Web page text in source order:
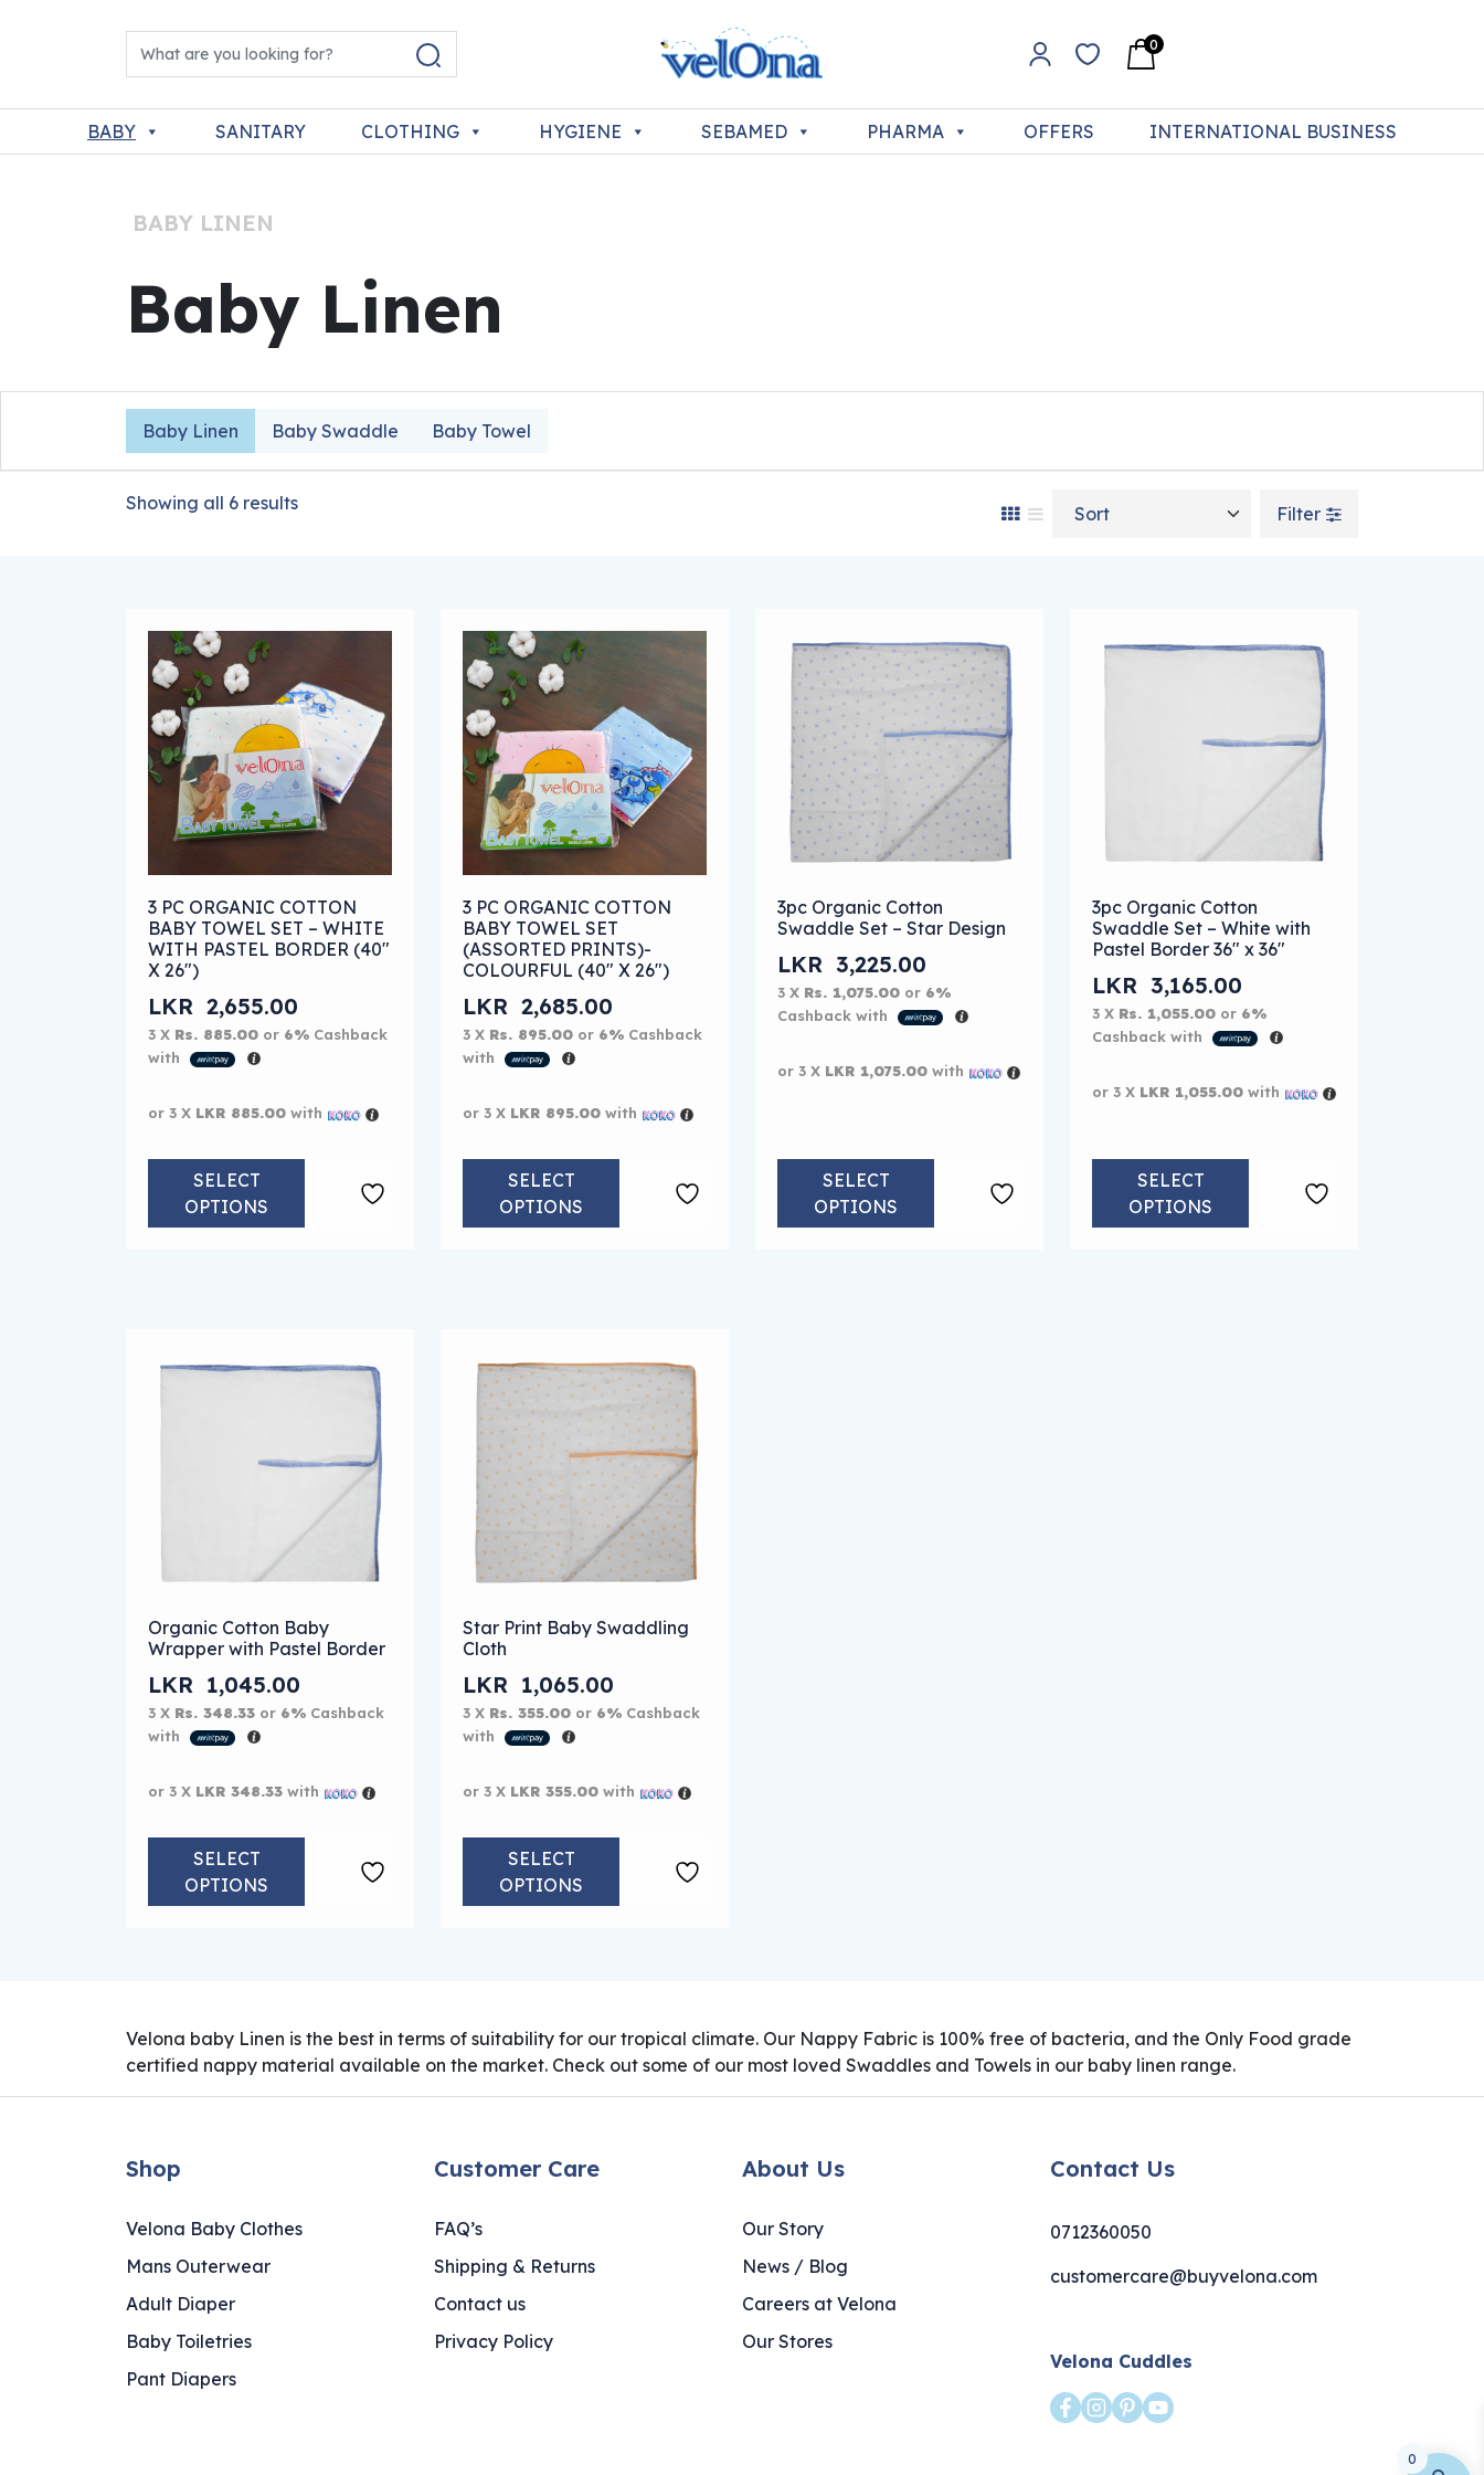
Main Navigation
Search for: 0
BABY SANITARY CLOTHING HYGIENE SEBAMED PHARMA OFFERS INTERNATIONAL BUSINESS
BABY LINEN
Baby Linen
Baby Linen Baby Swaddle Baby Towel
Showing all 6 results Sort by
Filter
3 PC ORGANIC COTTON
BABY TOWEL SET – WHITE
WITH PASTEL BORDER (40″
X 26″)
LKR 2,655.00
3 X Rs. 885.00 or 6% Cashback
with
or 3 X LKR 885.00 with
SELECT
OPTIONS
3 PC ORGANIC COTTON
BABY TOWEL SET
(ASSORTED PRINTS)-
COLOURFUL (40″ X 26″)
LKR 2,685.00
3 X Rs. 895.00 or 6% Cashback
with
or 3 X LKR 895.00 with
SELECT
OPTIONS
3pc Organic Cotton
Swaddle Set – Star Design
LKR 3,225.00
3 X Rs. 1,075.00 or 6%
Cashback with
or 3 X LKR 1,075.00 with
SELECT
OPTIONS
3pc Organic Cotton
Swaddle Set – White with
Pastel Border 36″ x 36″
LKR 3,165.00
3 X Rs. 1,055.00 or 6%
Cashback with
or 3 X LKR 1,055.00 with
SELECT
OPTIONS
Organic Cotton Baby
Wrapper with Pastel Border
LKR 1,045.00
3 X Rs. 348.33 or 6% Cashback
with
or 3 X LKR 348.33 with
SELECT
OPTIONS
Star Print Baby Swaddling
Cloth
LKR 1,065.00
3 X Rs. 355.00 or 6% Cashback
with
or 3 X LKR 355.00 with
SELECT
OPTIONS
Velona baby Linen is the best in terms of suitability for our tropical climate. Our Nappy Fabric is 100% free of bacteria, and the Only Food grade
certified nappy material available on the market. Check out some of our most loved Swaddles and Towels in our baby linen range.
Shop
Velona Baby Clothes
Mans Outerwear
Adult Diaper
Baby Toiletries
Pant Diapers
Customer Care
FAQ’s
Shipping & Returns
Contact us
Privacy Policy
About Us
Our Story
News / Blog
Careers at Velona
Our Stores
Contact Us
0712360050
customercare@buyvelona.com
Velona Cuddles
0